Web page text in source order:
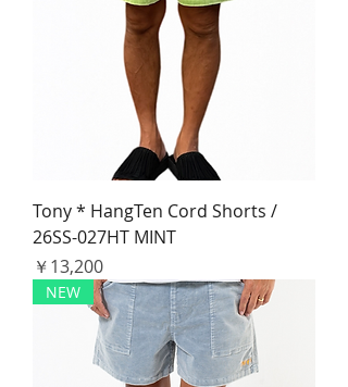
Tony * HangTen Cord Shorts /
26SS-027HT MINT
価格
￥13,200
NEW